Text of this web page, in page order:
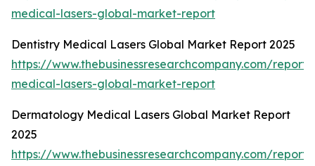
medical-lasers-global-market-report
Dentistry Medical Lasers Global Market Report 2025
https://www.thebusinessresearchcompany.com/
medical-lasers-global-market-report
Dermatology Medical Lasers Global Market Report
2025
https://www.thebusinessresearchcompany.com/